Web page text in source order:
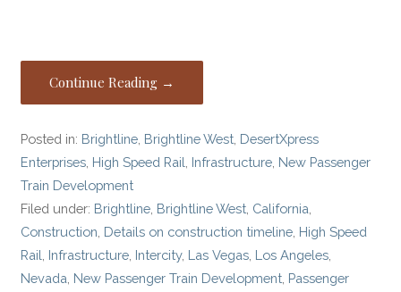
Continue Reading →
Posted in: Brightline Brightline West DesertXpress
Enterprises High Speed Rail Infrastructure New Passenger
Train Development
Filed under: Brightline Brightline West California
Construction Details on construction timeline High Speed
Rail Infrastructure Intercity, Las Vegas Los Angeles
Nevada New Passenger Train Development Passenger